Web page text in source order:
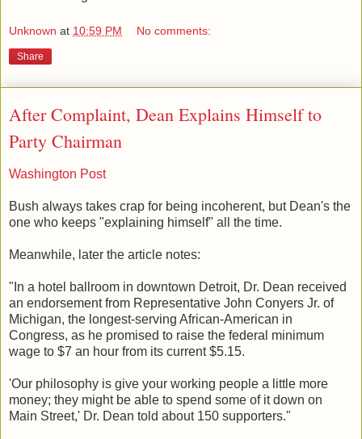
Unknown at 10:59 PM No comments:
Share
After Complaint, Dean Explains Himself to
Party Chairman
Washington Post
Bush always takes crap for being incoherent, but Dean's the
one who keeps "explaining himself" all the time.
Meanwhile, later the article notes:
"In a hotel ballroom in downtown Detroit, Dr. Dean received
an endorsement from Representative John Conyers Jr. of
Michigan, the longest-serving African-American in
Congress, as he promised to raise the federal minimum
wage to $7 an hour from its current $5.15.
'Our philosophy is give your working people a little more
money; they might be able to spend some of it down on
Main Street,' Dr. Dean told about 150 supporters."